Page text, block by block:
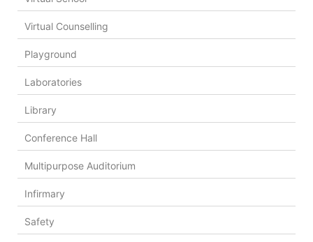
Virtual Counselling
Playground
Laboratories
Library
Conference Hall
Multipurpose Auditorium
Infirmary
Safety